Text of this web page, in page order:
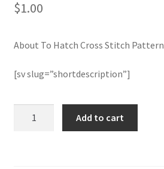
Membership Options
$1.00
About To Hatch Cross Stitch Pattern
[sv slug=”shortdescription”]
Add to cart